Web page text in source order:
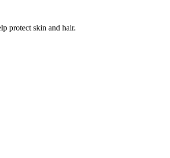
protect skin and hair.